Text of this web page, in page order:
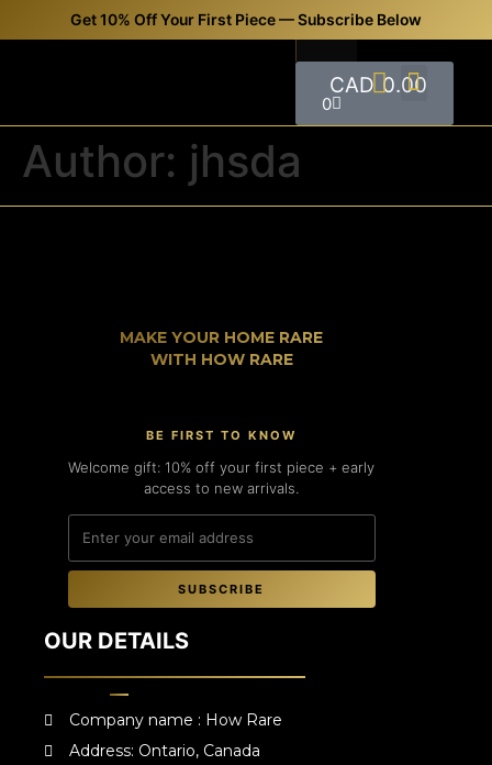
Get 10% Off Your First Piece — Subscribe Below
CAD 0.00
0
Author: jhsda
MAKE YOUR HOME RARE
WITH HOW RARE
BE FIRST TO KNOW
Welcome gift: 10% off your first piece + early
access to new arrivals.
SUBSCRIBE
OUR DETAILS
Company name : How Rare
Address: Ontario, Canada